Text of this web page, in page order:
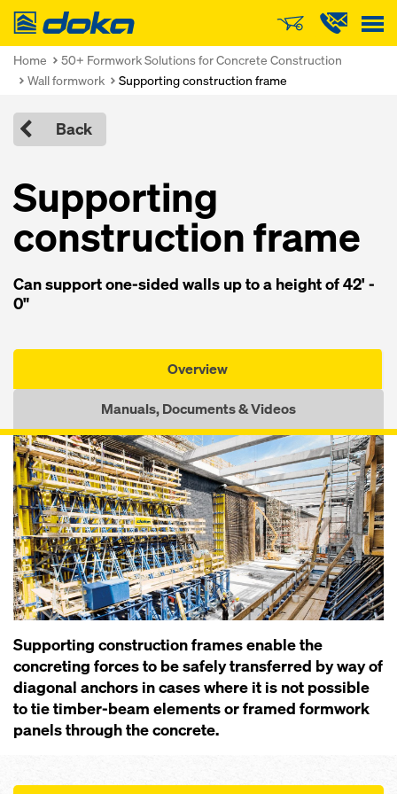
Doka
Home
50+ Formwork Solutions for Concrete Construction
Wall formwork
Supporting construction frame
Back
Supporting
construction frame
Can support one-sided walls up to a height of 42' -
0"
Overview
Manuals, Documents & Videos
Supporting construction frames enable the
concreting forces to be safely transferred by way of
diagonal anchors in cases where it is not possible
to tie timber-beam elements or framed formwork
panels through the concrete.